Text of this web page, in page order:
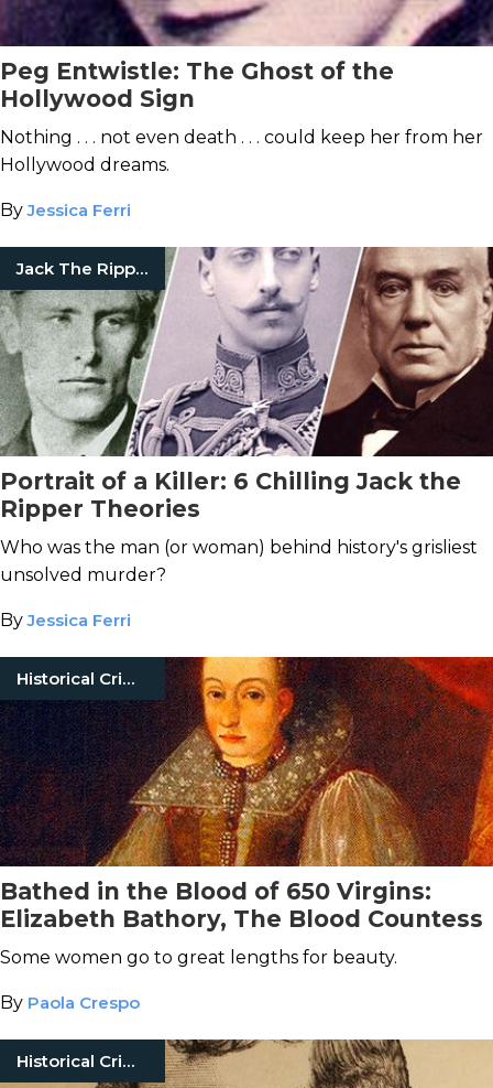
Peg Entwistle: The Ghost of the
Hollywood Sign
Nothing . . . not even death . . . could keep her from her
Hollywood dreams.
ByJessica Ferri
Jack The Ripper
Portrait of a Killer: 6 Chilling Jack the
Ripper Theories
Who was the man (or woman) behind history's grisliest
unsolved murder?
ByJessica Ferri
Historical Crimes
Bathed in the Blood of 650 Virgins:
Elizabeth Bathory, The Blood Countess
Some women go to great lengths for beauty.
By Paola Crespo
Historical Crimes